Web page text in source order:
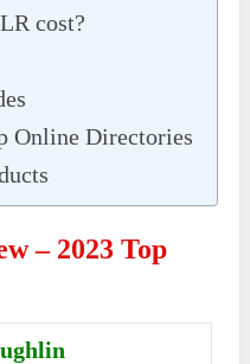
cost?
Online Directories
– 2023 Top